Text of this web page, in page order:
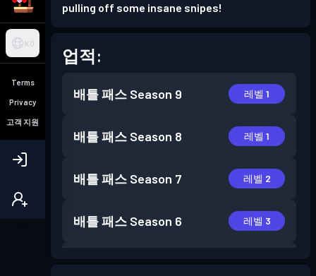
KO
Terms
Privacy
고객 지원
pulling off some insane snipes!
업적:
배틀 패스 Season 9 레벨 1
배틀 패스 Season 8 레벨 1
배틀 패스 Season 7 레벨 2
배틀 패스 Season 6 레벨 3